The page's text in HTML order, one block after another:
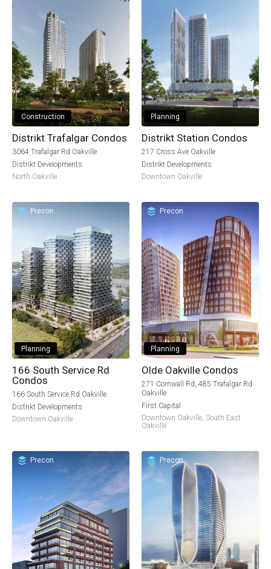
Construction
Distrikt Trafalgar Condos
3064 Trafalgar Rd Oakville
Distrikt Developments
North Oakville
Planning
Distrikt Station Condos
217 Cross Ave Oakville
Distrikt Developments
Downtown Oakville
Precon
Planning
166 South Service Rd
Condos
166 South Service Rd Oakville
Distrikt Developments
Downtown Oakville
Precon
Planning
Olde Oakville Condos
271 Cornwall Rd, 485 Trafalgar Rd
Oakville
First Capital
Downtown Oakville South East
Oakville
Precon Precon